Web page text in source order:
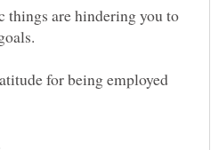
things are hindering you to
for being employed